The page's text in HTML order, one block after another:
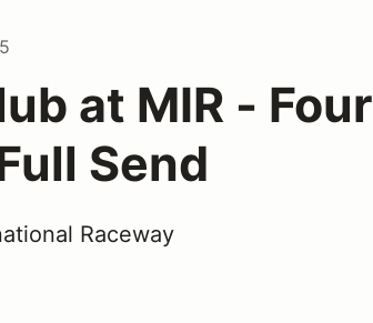
at MIR - Four
Send
Raceway